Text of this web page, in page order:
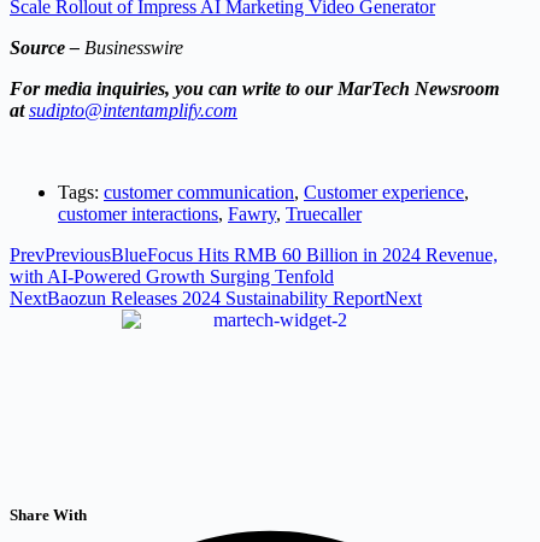
Scale Rollout of Impress AI Marketing Video Generator
Source – Businesswire
For media inquiries, you can write to our MarTech Newsroom
atsudipto@intentamplify.com
Tags: customer communication, Customer experience,
customer interactions, Fawry, Truecaller
PrevPreviousBlueFocus Hits RMB 60 Billion in 2024 Revenue,
with AI-Powered Growth Surging Tenfold
NextBaozun Releases 2024 Sustainability ReportNext
Share With